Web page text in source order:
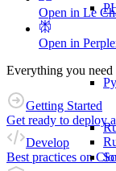
Open in Le
Open in
Everything you
Getting Started
Get ready to deploy
Develop
Best practices on